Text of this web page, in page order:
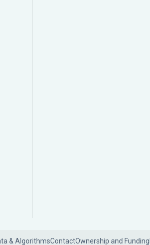
& AlgorithmsContactOwnership and Funding